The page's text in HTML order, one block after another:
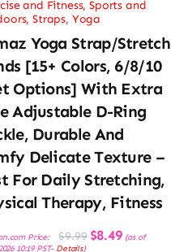
and Fitness,Sports and
,Straps, Yoga
Yoga Strap/Stretch
[15+ Colors, 6/8/10
Options] With Extra
Adjustable D-Ring
Durable And
Delicate Texture –
For Daily Stretching,
Therapy, Fitness
Price: $9.99 Original
price
$8.49Current
price
(as of
10:19 PST- Details)